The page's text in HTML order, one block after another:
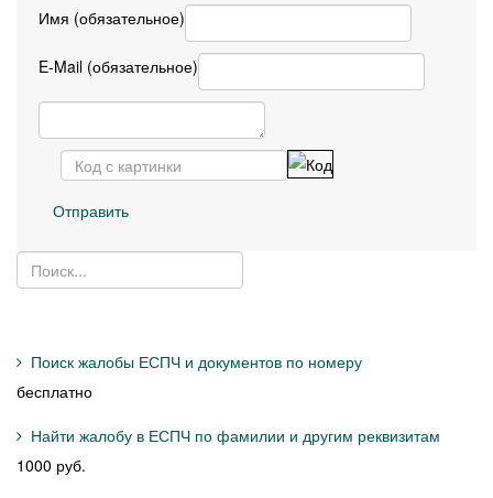
Имя (обязательное)
E-Mail (обязательное)
Отправить
Поиск жалобы ЕСПЧ и документов по номеру
бесплатно
Найти жалобу в ЕСПЧ по фамилии и другим реквизитам
1000 руб.